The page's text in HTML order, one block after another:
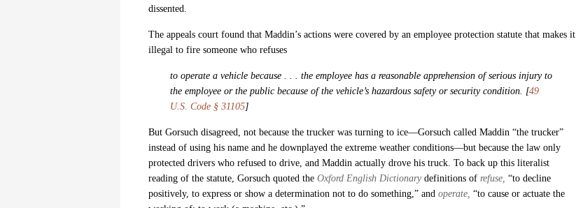
dissented.
The appeals court found that Maddin’s actions were covered by an employee protection statute that makes it
illegal to fire someone who refuses
to operate a vehicle because . . . the employee has a reasonable apprehension of serious injury to
the employee or the public because of the vehicle’s hazardous safety or security condition. [49
U.S. Code § 31105]
But Gorsuch disagreed, not because the trucker was turning to ice—Gorsuch called Maddin “the trucker”
instead of using his name and he downplayed the extreme weather conditions—but because the law only
protected drivers who refused to drive, and Maddin actually drove his truck. To back up this literalist
reading of the statute, Gorsuch quoted the Oxford English Dictionary definitions of refuse, “to decline
positively, to express or show a determination not to do something,” and operate, “to cause or actuate the